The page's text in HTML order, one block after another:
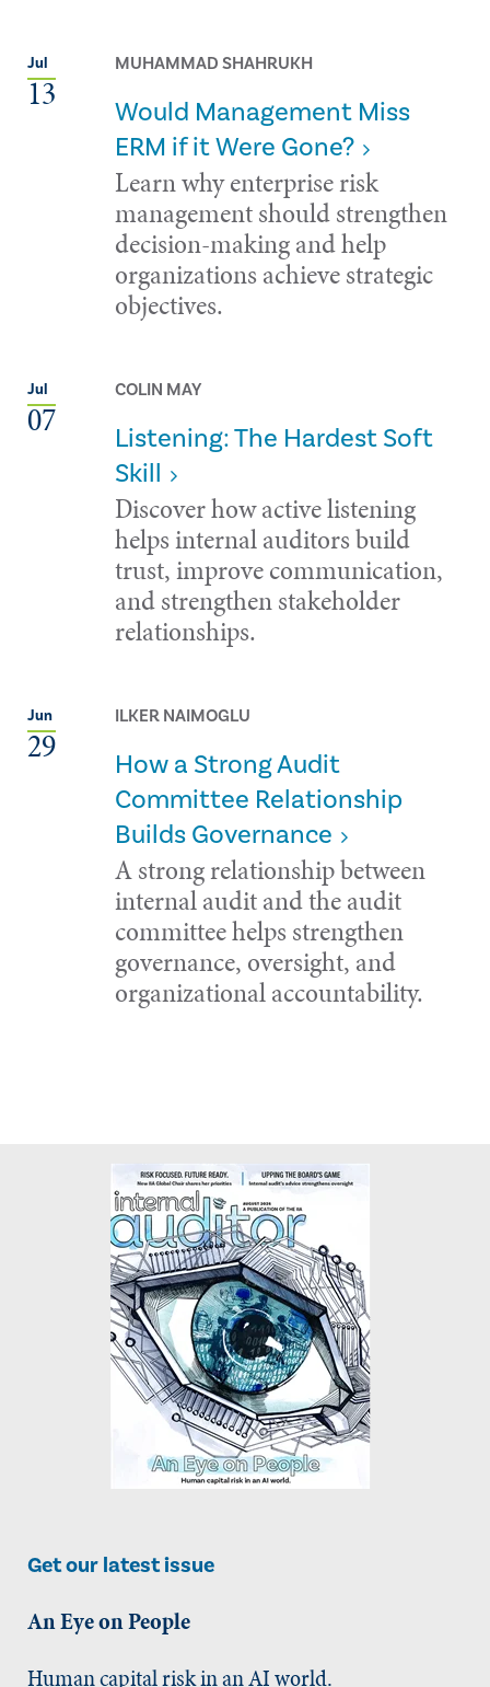
Jul
13
MUHAMMAD SHAHRUKH
Would Management Miss
ERM if it Were Gone?
Learn why enterprise risk
management should strengthen
decision-making and help
organizations achieve strategic
objectives.
Jul
07
COLIN MAY
Listening: The Hardest Soft
Skill
Discover how active listening
helps internal auditors build
trust, improve communication,
and strengthen stakeholder
relationships.
Jun
29
ILKER NAIMOGLU
How a Strong Audit
Committee Relationship
Builds Governance
A strong relationship between
internal audit and the audit
committee helps strengthen
governance, oversight, and
organizational accountability.
Get our latest issue
An Eye on People
Human capital risk in an AI world.